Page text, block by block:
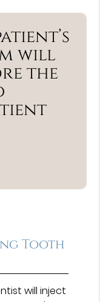
will
the
Tooth
will inject